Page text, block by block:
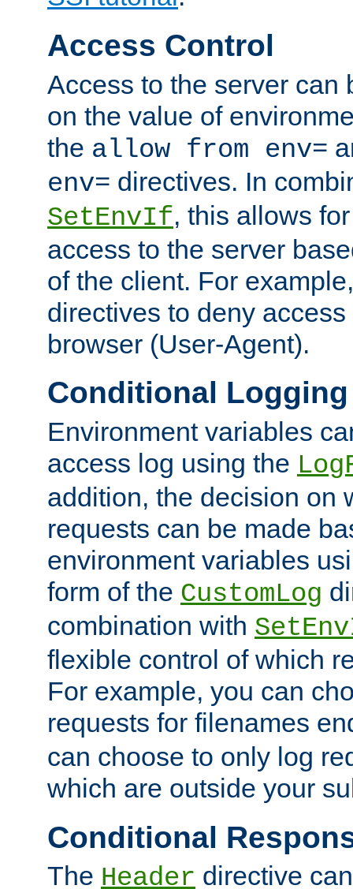
Access Control
Access to the server can
on the value of
the allow from env=
env= directives. In
SetEnvIf, this allows
access to the server
of the client. For
directives to deny
browser (User-Agent).
Conditional Logging
Environment variables
access log using the
addition, the decision on
requests can be made
environment variables
form of the CustomLog
combination with
flexible control of which
For example, you can
requests for filenames
can choose to only log
which are outside your
Conditional
The Header directive